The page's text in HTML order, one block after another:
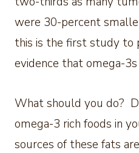
were 30-percent
this is the first study to
evidence that omega-
What should you do?
omega-3 rich foods in
sources of these fats